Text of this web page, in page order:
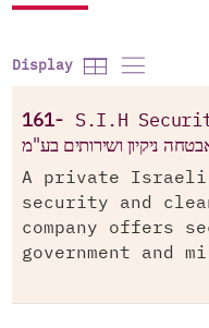
Display
161- S.I.H
ניקיון ושירותים בע"מ
A private Israeli
security and
company offers
government and